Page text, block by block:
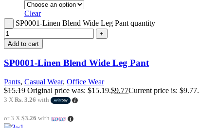
Clear
SP0001-Linen Blend Wide Leg Pant quantity
Add to cart
SP0001-Linen Blend Wide Leg Pant
Pants, Casual Wear, Office Wear
$15.19 Original price was: $15.19.$9.77Current price is: $9.77.
3 X Rs. 3.26 with
or 3 X $3.26 with